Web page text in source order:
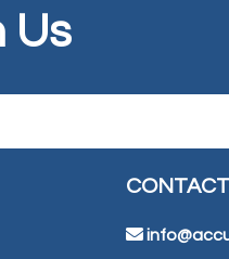
Us